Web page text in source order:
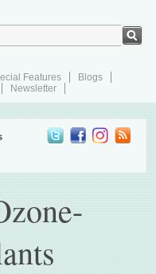
Features
Blogs
Newsletter